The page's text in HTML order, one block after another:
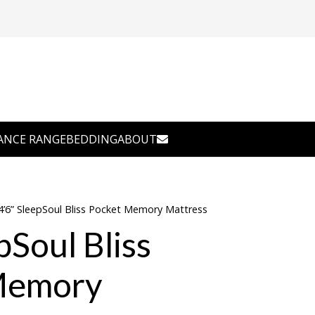
RANGEBEDDINGABOUT
SleepSoul Bliss Pocket Memory Mattress
Bliss